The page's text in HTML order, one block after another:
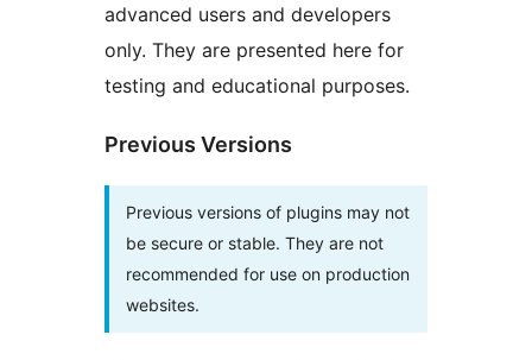
advanced users and developers
only. They are presented here for
testing and educational purposes.
Previous Versions
Previous versions of plugins may not
be secure or stable. They are not
recommended for use on production
websites.